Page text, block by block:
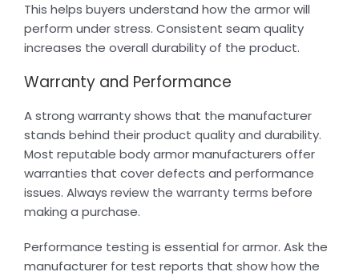
This helps buyers understand how the armor will
perform under stress. Consistent seam quality
increases the overall durability of the product.
Warranty and Performance
A strong warranty shows that the manufacturer
stands behind their product quality and durability.
Most reputable body armor manufacturers offer
warranties that cover defects and performance
issues. Always review the warranty terms before
making a purchase.
Performance testing is essential for armor. Ask the
manufacturer for test reports that show how the